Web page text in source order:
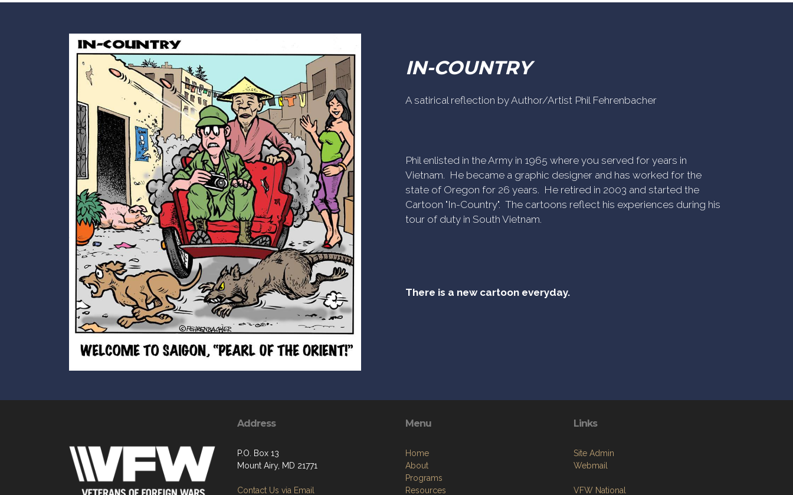
IN-COUNTRY
A satirical reflection by Author/Artist Phil Fehrenbacher
Phil enlisted in the Army in 1965 where you served for years in
Vietnam. He became a graphic designer and has worked for the
state of Oregon for 26 years. He retired in 2003 and started the
Cartoon "In-Country". The cartoons reflect his experiences during his
tour of duty in South Vietnam.
There is a new cartoon everyday.
Address
P.O. Box 13
Mount Airy, MD 21771
Contact Us via Email
Menu
Home
About
Programs
Resources
Links
Site Admin
Webmail
VFW National